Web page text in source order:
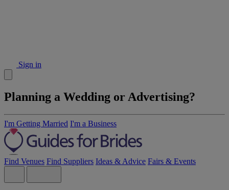
Sign in
Planning a Wedding or Advertising?
I'm Getting Married I'm a Business
Find Venues Find Suppliers Ideas & Advice Fairs & Events